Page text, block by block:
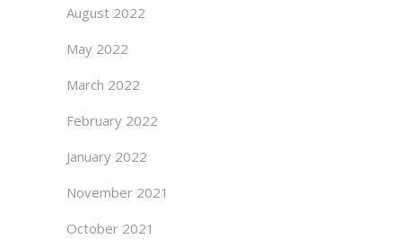
August 2022
May 2022
March 2022
February 2022
January 2022
November 2021
October 2021